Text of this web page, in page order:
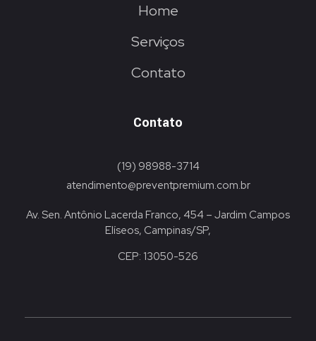
Home
Serviços
Contato
Contato
(19) 98988-3714
atendimento@preventpremium.com.br
Av. Sen. Antônio Lacerda Franco, 454 – Jardim Campos
Elíseos, Campinas/SP,
CEP: 13050-526